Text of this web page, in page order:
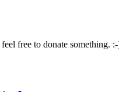
free to donate something.